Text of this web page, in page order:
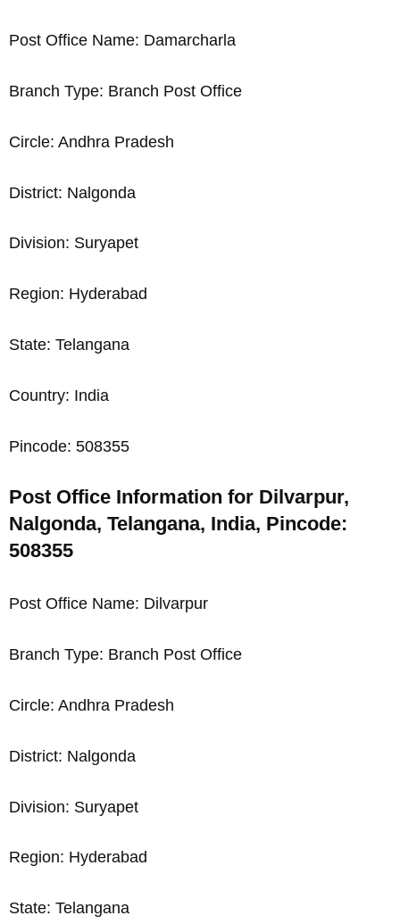
Post Office Name: Damarcharla
Branch Type: Branch Post Office
Circle: Andhra Pradesh
District: Nalgonda
Division: Suryapet
Region: Hyderabad
State: Telangana
Country: India
Pincode: 508355
Post Office Information for Dilvarpur,
Nalgonda, Telangana, India, Pincode:
508355
Post Office Name: Dilvarpur
Branch Type: Branch Post Office
Circle: Andhra Pradesh
District: Nalgonda
Division: Suryapet
Region: Hyderabad
State: Telangana